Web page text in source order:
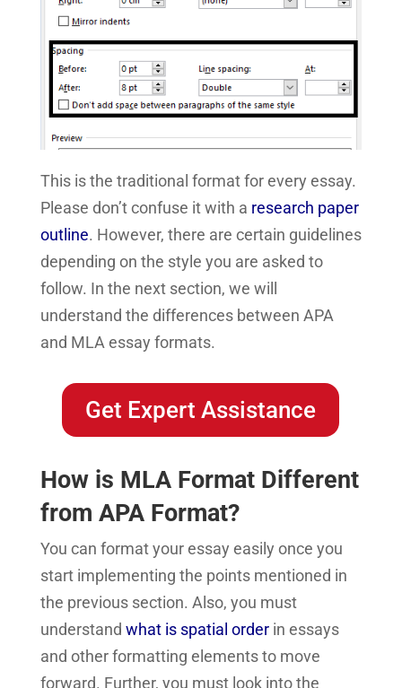
This is the traditional format for every essay.
Please don’t confuse it with a research paper
outline. However, there are certain guidelines
depending on the style you are asked to
follow. In the next section, we will
understand the differences between APA
and MLA essay formats.
Get Expert Assistance
How is MLA Format Different
from APA Format?
You can format your essay easily once you
start implementing the points mentioned in
the previous section. Also, you must
understand what is spatial orderin essays
and other formatting elements to move
forward. Further, you must look into the